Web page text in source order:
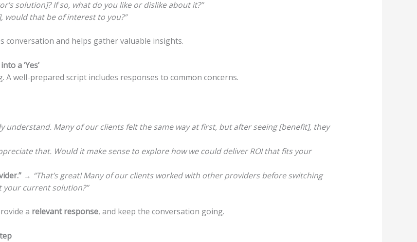
solution]? If so, what do you like or dislike about it?”
would that be of interest to you?”
conversation and helps gather valuable insights.
a ‘Yes’
well-prepared script includes responses to common concerns.
understand. Many of our clients felt the same way at first, but after seeing [benefit], they
that. Would it make sense to explore how we could deliver ROI that fits your
→ “That’s great! Many of our clients worked with other providers before switching
your current solution?”
a relevant response, and keep the conversation going.